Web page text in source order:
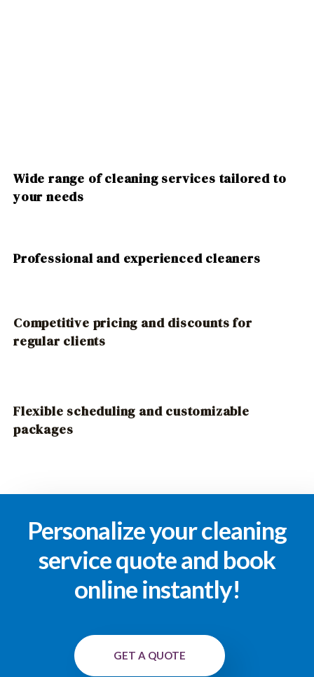
Wide range of cleaning services tailored to
your needs
Professional and experienced cleaners
Competitive pricing and discounts for
regular clients
Flexible scheduling and customizable
packages
Personalize your cleaning
service quote and book
online instantly!
GET A QUOTE